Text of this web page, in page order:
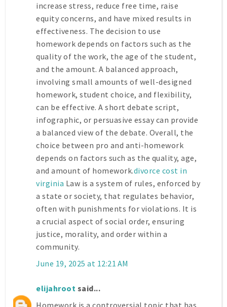
increase stress, reduce free time, raise
equity concerns, and have mixed results in
effectiveness. The decision to use
homework depends on factors such as the
quality of the work, the age of the student,
and the amount. A balanced approach,
involving small amounts of well-designed
homework, student choice, and flexibility,
can be effective. A short debate script,
infographic, or persuasive essay can provide
a balanced view of the debate. Overall, the
choice between pro and anti-homework
depends on factors such as the quality, age,
and amount of homework.divorce cost in
virginia Law is a system of rules, enforced by
a state or society, that regulates behavior,
often with punishments for violations. It is
a crucial aspect of social order, ensuring
justice, morality, and order within a
community.
June 19, 2025 at 12:21 AM
elijahroot said...